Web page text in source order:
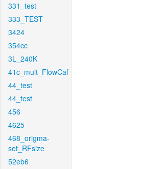
331_test
333_TEST
3424
354cc
3L_240K
41c_mult_FlowCaf
44_test
44_test
456
4625
468_origma-
set_RFsize
52eb6